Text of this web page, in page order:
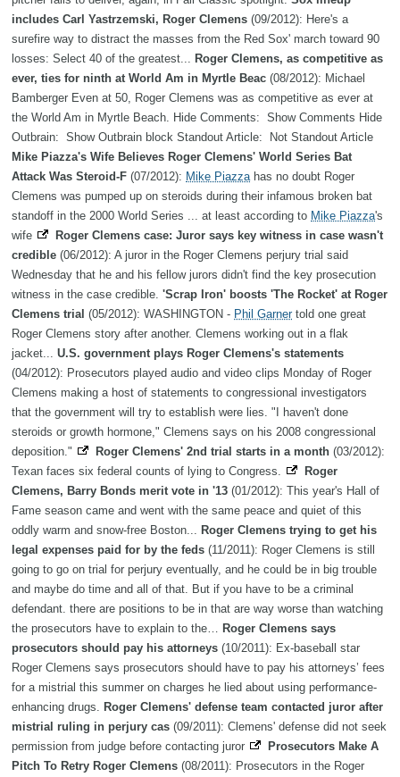
includes Carl Yastrzemski, Roger Clemens (09/2012): Here's a
surefire way to distract the masses from the Red Sox' march toward 90
losses: Select 40 of the greatest... Roger Clemens, as competitive as
ever, ties for ninth at World Am in Myrtle Beac (08/2012): Michael
Bamberger Even at 50, Roger Clemens was as competitive as ever at
the World Am in Myrtle Beach. Hide Comments: Show Comments Hide
Outbrain: Show Outbrain block Standout Article: Not Standout Article
Mike Piazza's Wife Believes Roger Clemens' World Series Bat
Attack Was Steroid-F (07/2012): Mike Piazza has no doubt Roger
Clemens was pumped up on steroids during their infamous broken bat
standoff in the 2000 World Series ... at least according to Mike Piazza's
wife
Roger Clemens case: Juror says key witness in case wasn't
credible (06/2012): A juror in the Roger Clemens perjury trial said
Wednesday that he and his fellow jurors didn't find the key prosecution
witness in the case credible. 'Scrap Iron' boosts 'The Rocket' at Roger
Clemens trial (05/2012): WASHINGTON - Phil Garnertold one great
Roger Clemens story after another. Clemens working out in a flak
jacket... U.S. government plays Roger Clemens's statements
(04/2012): Prosecutors played audio and video clips Monday of Roger
Clemens making a host of statements to congressional investigators
that the government will try to establish were lies. "I haven't done
steroids or growth hormone," Clemens says on his 2008 congressional
deposition."
Roger Clemens' 2nd trial starts in a month (03/2012):
Texan faces six federal counts of lying to Congress.
Roger
Clemens, Barry Bonds merit vote in '13 (01/2012): This year's Hall of
Fame season came and went with the same peace and quiet of this
oddly warm and snow-free Boston... Roger Clemens trying to get his
legal expenses paid for by the feds (11/2011): Roger Clemens is still
going to go on trial for perjury eventually, and he could be in big trouble
and maybe do time and all of that. But if you have to be a criminal
defendant. there are positions to be in that are way worse than watching
the prosecutors have to explain to the… Roger Clemens says
prosecutors should pay his attorneys (10/2011): Ex-baseball star
Roger Clemens says prosecutors should have to pay his attorneys’ fees
for a mistrial this summer on charges he lied about using performance-
enhancing drugs. Roger Clemens' defense team contacted juror after
mistrial ruling in perjury cas (09/2011): Clemens' defense did not seek
permission from judge before contacting juror
Prosecutors Make A
Pitch To Retry Roger Clemens (08/2011): Prosecutors in the Roger